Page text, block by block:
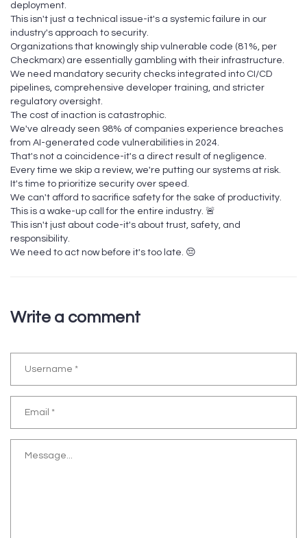
deployment.
This isn't just a technical issue-it's a systemic failure in our
industry's approach to security.
Organizations that knowingly ship vulnerable code (81%, per
Checkmarx) are essentially gambling with their infrastructure.
We need mandatory security checks integrated into CI/CD
pipelines, comprehensive developer training, and stricter
regulatory oversight.
The cost of inaction is catastrophic.
We've already seen 98% of companies experience breaches
from AI-generated code vulnerabilities in 2024.
That's not a coincidence-it's a direct result of negligence.
Every time we skip a review, we're putting our systems at risk.
It's time to prioritize security over speed.
We can't afford to sacrifice safety for the sake of productivity.
This is a wake-up call for the entire industry. 🚨
This isn't just about code-it's about trust, safety, and
responsibility.
We need to act now before it's too late. 😔
Write a comment